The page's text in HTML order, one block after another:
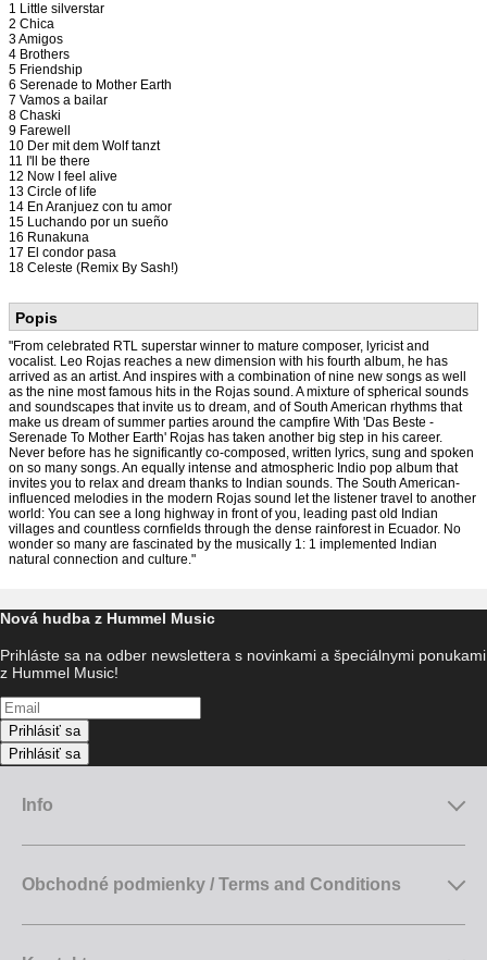
1 Little silverstar
2 Chica
3 Amigos
4 Brothers
5 Friendship
6 Serenade to Mother Earth
7 Vamos a bailar
8 Chaski
9 Farewell
10 Der mit dem Wolf tanzt
11 I'll be there
12 Now I feel alive
13 Circle of life
14 En Aranjuez con tu amor
15 Luchando por un sueño
16 Runakuna
17 El condor pasa
18 Celeste (Remix By Sash!)
Popis
"From celebrated RTL superstar winner to mature composer, lyricist and
vocalist. Leo Rojas reaches a new dimension with his fourth album, he has
arrived as an artist. And inspires with a combination of nine new songs as well
as the nine most famous hits in the Rojas sound. A mixture of spherical sounds
and soundscapes that invite us to dream, and of South American rhythms that
make us dream of summer parties around the campfire With 'Das Beste -
Serenade To Mother Earth' Rojas has taken another big step in his career.
Never before has he significantly co-composed, written lyrics, sung and spoken
on so many songs. An equally intense and atmospheric Indio pop album that
invites you to relax and dream thanks to Indian sounds. The South American-
influenced melodies in the modern Rojas sound let the listener travel to another
world: You can see a long highway in front of you, leading past old Indian
villages and countless cornfields through the dense rainforest in Ecuador. No
wonder so many are fascinated by the musically 1: 1 implemented Indian
natural connection and culture."
Nová hudba z Hummel Music
Prihláste sa na odber newslettera s novinkami a špeciálnymi ponukami
z Hummel Music!
Prihlásiť sa
Prihlásiť sa
Info
Obchodné podmienky / Terms and Conditions